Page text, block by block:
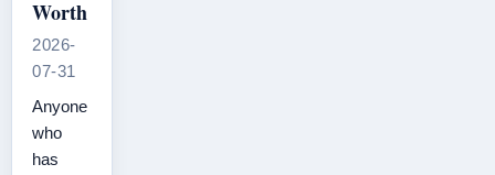
Worth
2026-
07-31
Anyone
who
has